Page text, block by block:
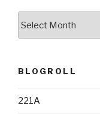
BLOGROLL
221A